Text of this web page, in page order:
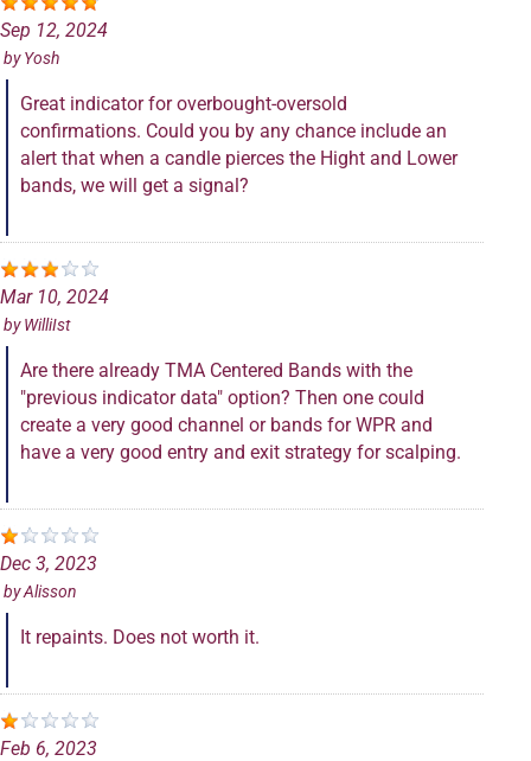
Sep 12, 2024
byYosh
Great indicator for overbought-oversold
confirmations. Could you by any chance include an
alert that when a candle pierces the Hight and Lower
bands, we will get a signal?
Mar 10, 2024
byWilliIst
Are there already TMA Centered Bands with the
"previous indicator data" option? Then one could
create a very good channel or bands for WPR and
have a very good entry and exit strategy for scalping.
Dec 3, 2023
byAlisson
It repaints. Does not worth it.
Feb 6, 2023